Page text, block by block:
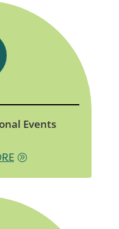
Events